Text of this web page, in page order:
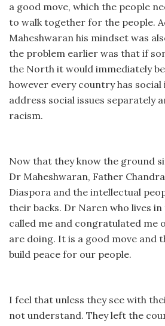
a good move, which the people
to walk together for the people.
Maheshwaran his mindset was
the problem earlier was that if
the North it would immediately
however every country has social
address social issues separately
racism.
Now that they know the ground
Dr Maheshwaran, Father
Diaspora and the intellectual
their backs. Dr Naren who lives
called me and congratulated me
are doing. It is a good move and
build peace for our people.
I feel that unless they see with
not understand. They left the